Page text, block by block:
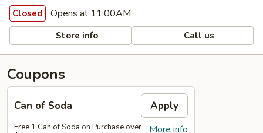
Closed Opens at 11:00AM
Store info Call us
Coupons
Can of Soda Apply
More info
Free 1 Can of Soda on Purchase over